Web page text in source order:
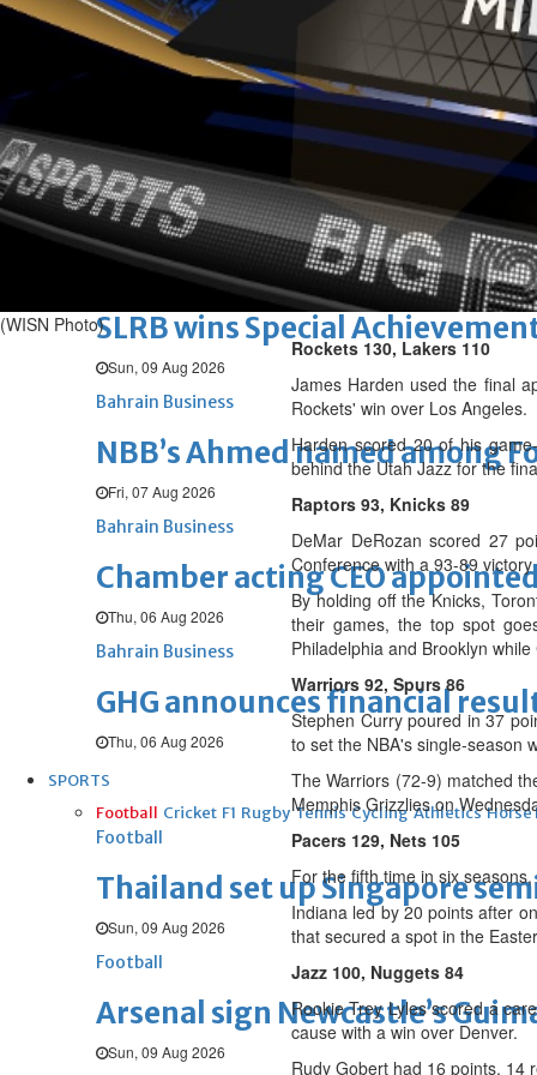
Renovation of Sitra Central
Sun, 09 Aug 2026
Middle East World
Bahrain Business
Behind NBB’s ‘Closer to You’
Sun, 09 Aug 2026
Bahrain Business
SLRB wins Special
Sun, 09 Aug 2026
Bahrain Business
NBB’s Ahmed named among
Fri, 07 Aug 2026
Bahrain Business
Chamber acting CEO
Thu, 06 Aug 2026
Bahrain Business
GHG announces financial
Thu, 06 Aug 2026
SPORTS
Football Cricket F1 Rugby Tennis Cycling Athletics Horse
Football
Thailand set up Singapore
Sun, 09 Aug 2026
Football
Arsenal sign Newcastle’s
Sun, 09 Aug 2026
(WISN Photo)
Rockets 130, Lakers 110
James Harden used the final
Rockets' win over Los Angeles.
Harden scored 20 of his
behind the Utah Jazz for the
Raptors 93, Knicks 89
DeMar DeRozan scored 27
Conference with a 93-89
By holding off the Knicks,
their games, the top spot
Philadelphia and Brooklyn
Warriors 92, Spurs 86
Stephen Curry poured in 37
to set the NBA's single-season
The Warriors (72-9) matched
Memphis Grizzlies on
Pacers 129, Nets 105
For the fifth time in six
Indiana led by 20 points after
that secured a spot in the
Jazz 100, Nuggets 84
Rookie Trey Lyles scored a
cause with a win over Denver.
Rudy Gobert had 16 points, 14